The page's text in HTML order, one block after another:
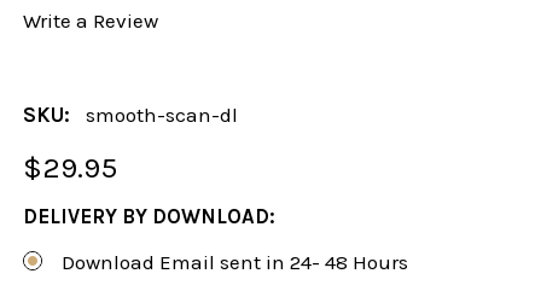
Write a Review
SKU: smooth-scan-dl
$29.95
DELIVERY BY DOWNLOAD:
Download Email sent in 24- 48 Hours